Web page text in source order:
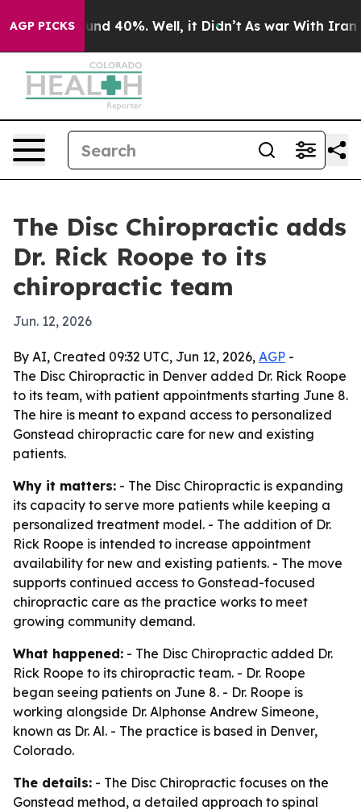
AGP PICKS
Around 40%. Well, it Didn’t As war With Iran
The Disc Chiropractic adds
Dr. Rick Roope to its
chiropractic team
Jun. 12, 2026
By AI, Created 09:32 UTC, Jun 12, 2026, AGP -
The Disc Chiropractic in Denver added Dr. Rick Roope
to its team, with patient appointments starting June 8.
The hire is meant to expand access to personalized
Gonstead chiropractic care for new and existing
patients.
Why it matters: - The Disc Chiropractic is expanding
its capacity to serve more patients while keeping a
personalized treatment model. - The addition of Dr.
Rick Roope is intended to increase appointment
availability for new and existing patients. - The move
supports continued access to Gonstead-focused
chiropractic care as the practice works to meet
growing community demand.
What happened: - The Disc Chiropractic added Dr.
Rick Roope to its chiropractic team. - Dr. Roope
began seeing patients on June 8. - Dr. Roope is
working alongside Dr. Alphonse Andrew Simeone,
known as Dr. Al. - The practice is based in Denver,
Colorado.
The details: - The Disc Chiropractic focuses on the
Gonstead method, a detailed approach to spinal